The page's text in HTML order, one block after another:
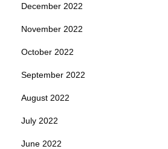
December 2022
November 2022
October 2022
September 2022
August 2022
July 2022
June 2022